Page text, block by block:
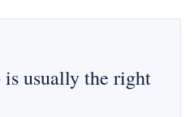
usually the right